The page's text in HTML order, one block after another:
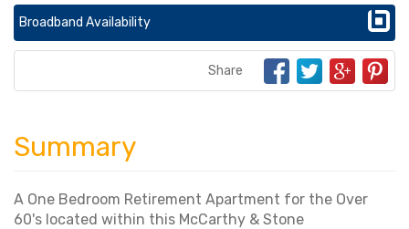
Broadband Availability
Share
Summary
A One Bedroom Retirement Apartment for the Over
60's located within this McCarthy & Stone